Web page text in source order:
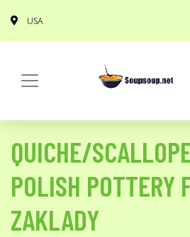
USA
QUICHE/
POLISH POTTERY
ZAKLADY